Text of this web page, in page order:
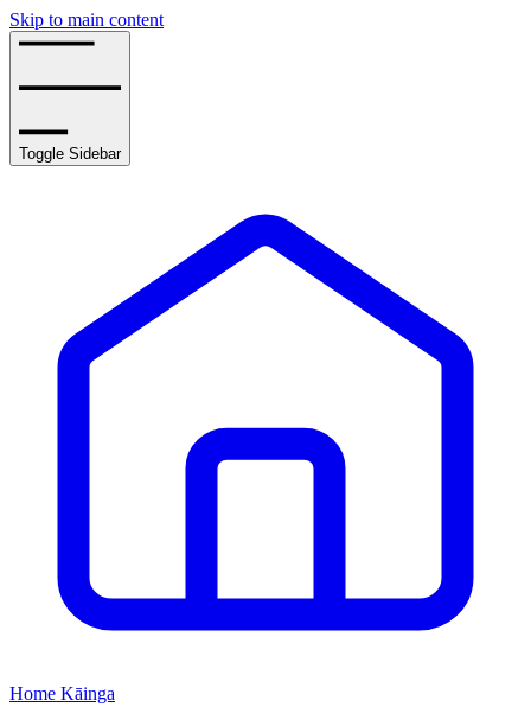
Skip to main content
Toggle Sidebar
Home Kāinga